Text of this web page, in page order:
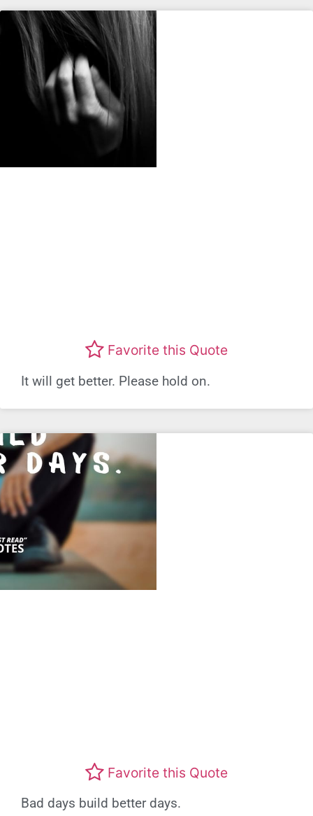
Favorite this Quote
It will get better. Please hold on.
Favorite this Quote
Bad days build better days.